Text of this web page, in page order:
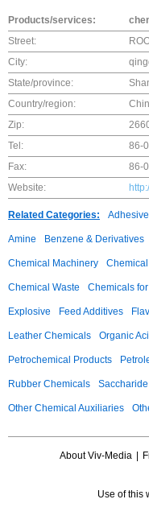
Products/services:
Street:
City:
State/province:
Country/region:
Zip:
Tel:
86-
Fax:
86-
Website:
Related Categories:
Amine Benzene & Derivatives
Chemical Machinery
Chemical Waste Chemicals
Explosive Feed Additives
Leather Chemicals Organic
Petrochemical Products
Rubber Chemicals Saccharide
Other Chemical Auxiliaries
About Viv-Media
Use of this